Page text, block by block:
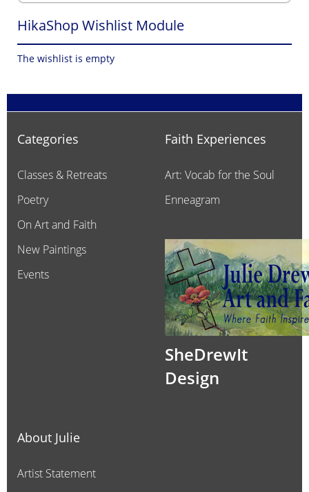
HikaShop Wishlist Module
The wishlist is empty
Categories
Classes & Retreats
Poetry
On Art and Faith
New Paintings
Events
Faith Experiences
Art: Vocab for the Soul
Enneagram
SheDrewIt
Design
About Julie
Artist Statement